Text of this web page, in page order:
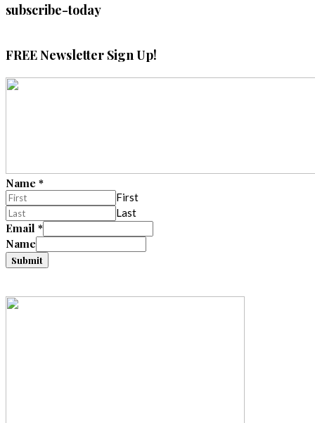
subscribe-today
FREE Newsletter Sign Up!
Name *
First
Last
Email *
Name
Submit